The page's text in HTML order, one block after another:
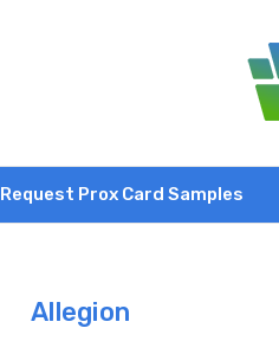
Request Prox Card Samples
Allegion